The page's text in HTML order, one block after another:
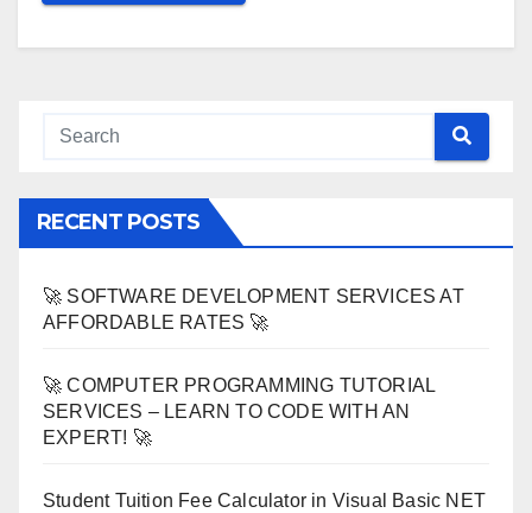
RECENT POSTS
🚀 SOFTWARE DEVELOPMENT SERVICES AT
AFFORDABLE RATES 🚀
🚀 COMPUTER PROGRAMMING TUTORIAL
SERVICES – LEARN TO CODE WITH AN
EXPERT! 🚀
Student Tuition Fee Calculator in Visual Basic NET